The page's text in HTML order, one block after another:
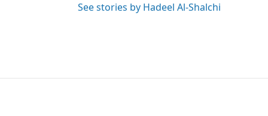
See stories by Hadeel Al-Shalchi